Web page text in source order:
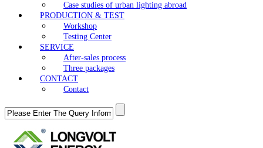
Case studies of urban lighting abroad
PRODUCTION & TEST
Workshop
Testing Center
SERVICE
After-sales process
Three packages
CONTACT
Contact